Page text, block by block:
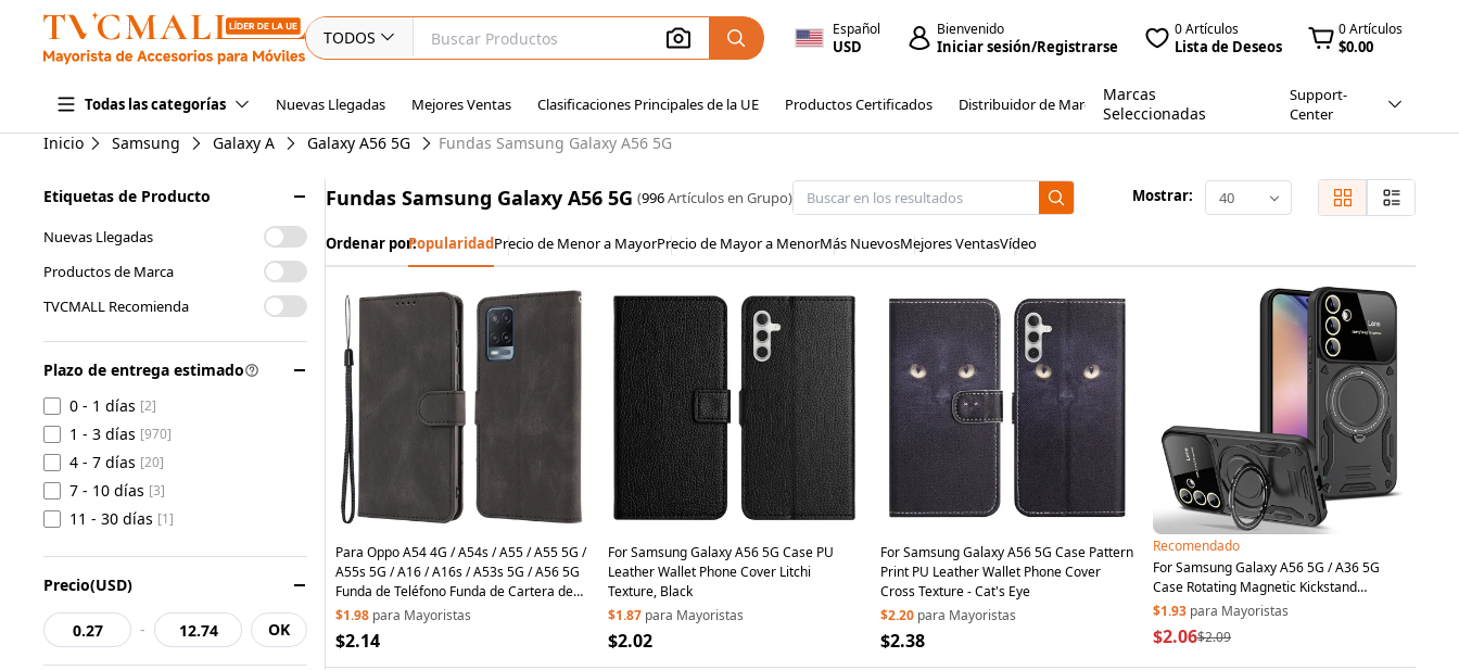
TODOS Español
USD
Bienvenido
Iniciar sesión/Registrarse
0 Artículos
Lista de Deseos
0 Artículos
$0.00
Todas las categorías Nuevas Llegadas Mejores Ventas Clasificaciones Principales de la UE Productos Certificados Distribuidor de Marca
Marcas
Seleccionadas
Support-
Center
Inicio Samsung Galaxy A Galaxy A56 5G Fundas Samsung Galaxy A56 5G
Etiquetas de Producto
Nuevas Llegadas
Productos de Marca
TVCMALL Recomienda
Plazo de entrega estimado
0 - 1 días [2]
1 - 3 días [970]
4 - 7 días [20]
7 - 10 días [3]
11 - 30 días [1]
Precio(USD)
- OK
Fundas Samsung Galaxy A56 5G (996Artículos en Grupo) Mostrar: 40
Ordenar por:PopularidadPrecio de Menor a MayorPrecio de Mayor a MenorMás NuevosMejores VentasVídeo
Para Oppo A54 4G / A54s / A55 / A55 5G /
A55s 5G / A16 / A16s / A53s 5G / A56 5G
Funda de Teléfono Funda de Cartera de
Cuero PU con Soporte - Negro
$1.98 para Mayoristas
$2.14
For Samsung Galaxy A56 5G Case PU
Leather Wallet Phone Cover Litchi
Texture, Black
$1.87 para Mayoristas
$2.02
For Samsung Galaxy A56 5G Case Pattern
Print PU Leather Wallet Phone Cover
Cross Texture - Cat's Eye
$2.20 para Mayoristas
$2.38
Recomendado
For Samsung Galaxy A56 5G / A36 5G
Case Rotating Magnetic Kickstand
PC+TPU Phone Cover - Black
$1.93 para Mayoristas
$2.06$2.09